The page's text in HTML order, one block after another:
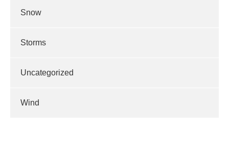
Snow
Storms
Uncategorized
Wind